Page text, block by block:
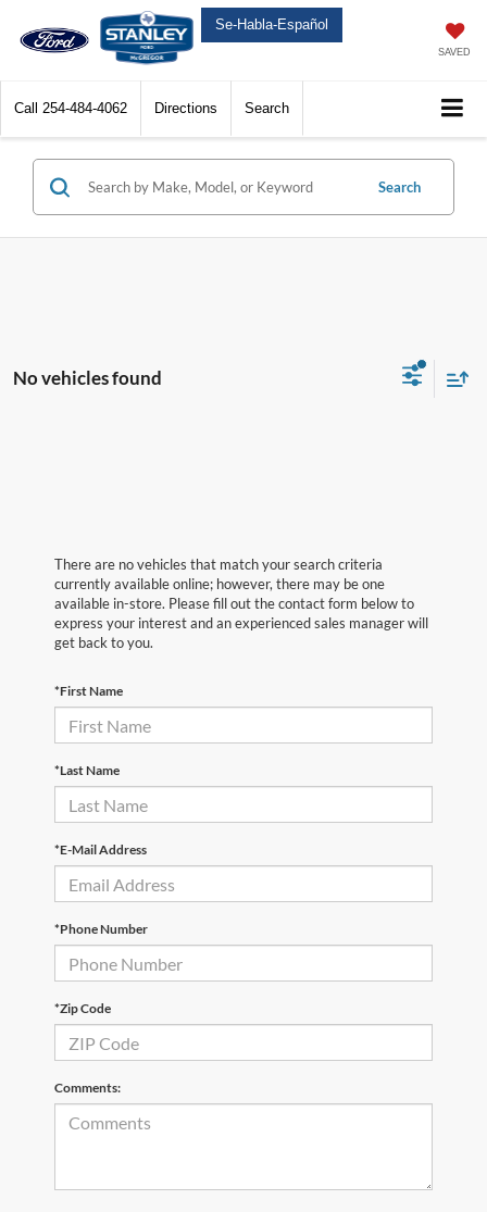
Se-Habla-Español
SAVED
Call 254-484-4062 Directions Search
Search
No vehicles found
There are no vehicles that match your search criteria
currently available online; however, there may be one
available in-store. Please fill out the contact form below to
express your interest and an experienced sales manager will
get back to you.
*First Name
*Last Name
*E-Mail Address
*Phone Number
*Zip Code
Comments: